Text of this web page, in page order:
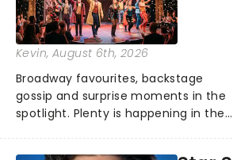
Kevin, August 6th, 2026
Broadway favourites, backstage
gossip and surprise moments in the
spotlight. Plenty is happening in the